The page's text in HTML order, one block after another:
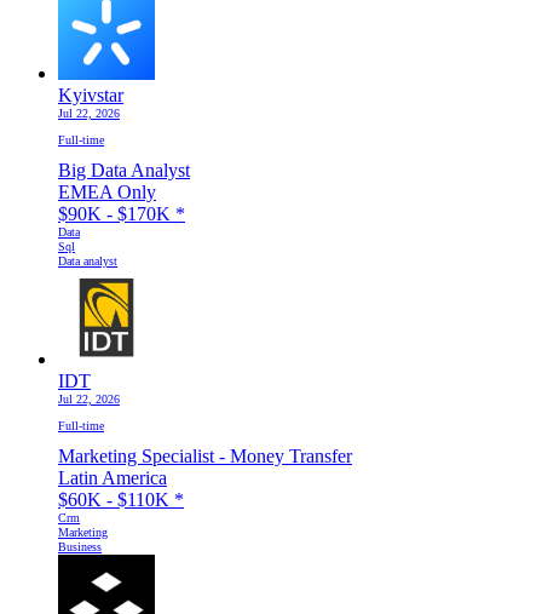
Kyivstar
Jul 22, 2026
Full-time
Big Data Analyst
EMEA Only
$90K - $170K *
Data
Sql
Data analyst
IDT
Jul 22, 2026
Full-time
Marketing Specialist - Money Transfer
Latin America
$60K - $110K *
Crm
Marketing
Business